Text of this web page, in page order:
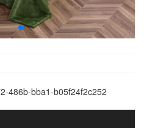
486b-bba1-b05f24f2c252